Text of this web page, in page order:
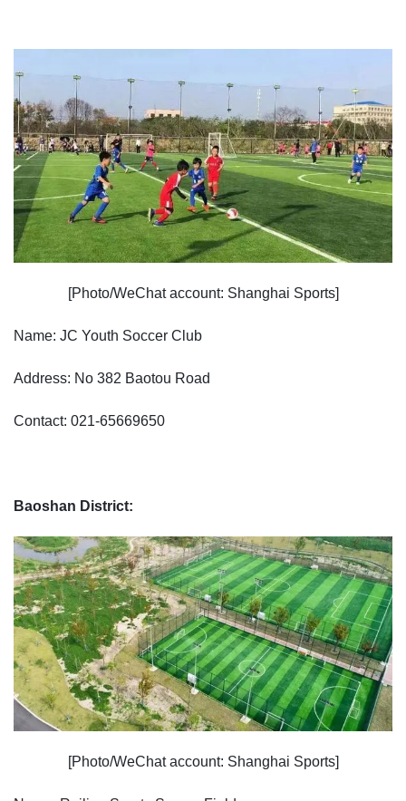
[Photo/WeChat account: Shanghai Sports]
Name: JC Youth Soccer Club
Address: No 382 Baotou Road
Contact: 021-65669650
Baoshan District:
[Photo/WeChat account: Shanghai Sports]